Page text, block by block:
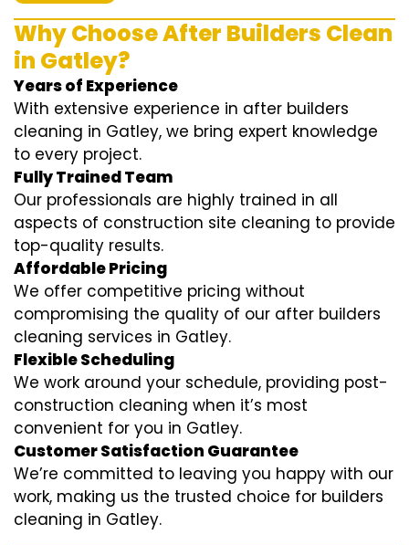
Why Choose After Builders Clean
in Gatley?
Years of Experience
With extensive experience in after builders
cleaning in Gatley, we bring expert knowledge
to every project.
Fully Trained Team
Our professionals are highly trained in all
aspects of construction site cleaning to provide
top-quality results.
Affordable Pricing
We offer competitive pricing without
compromising the quality of our after builders
cleaning services in Gatley.
Flexible Scheduling
We work around your schedule, providing post-
construction cleaning when it’s most
convenient for you in Gatley.
Customer Satisfaction Guarantee
We’re committed to leaving you happy with our
work, making us the trusted choice for builders
cleaning in Gatley.